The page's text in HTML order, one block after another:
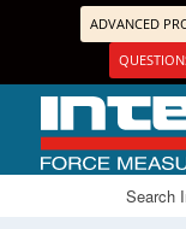
ADVANCED